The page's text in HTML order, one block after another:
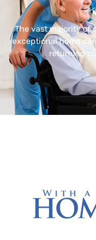
The vast majority of
exceptional home
returning